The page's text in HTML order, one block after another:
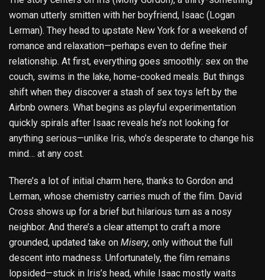
woman utterly smitten with her boyfriend, Isaac (Logan
Lerman). They head to upstate New York for a weekend of
romance and relaxation—perhaps even to define their
relationship. At first, everything goes smoothly: sex on the
couch, swims in the lake, home-cooked meals. But things
shift when they discover a stash of sex toys left by the
Airbnb owners. What begins as playful experimentation
quickly spirals after Isaac reveals he’s not looking for
anything serious—unlike Iris, who’s desperate to change his
mind… at any cost.
There’s a lot of initial charm here, thanks to Gordon and
Lerman, whose chemistry carries much of the film. David
Cross shows up for a brief but hilarious turn as a nosy
neighbor. And there’s a clear attempt to craft a more
grounded, updated take on Misery, only without the full
descent into madness. Unfortunately, the film remains
lopsided—stuck in Iris’s head, while Isaac mostly waits